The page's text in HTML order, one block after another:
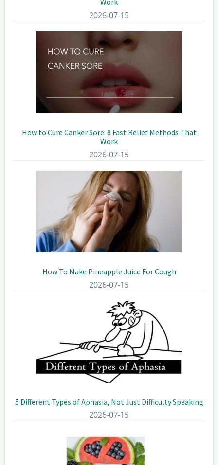
Work
2026-07-15
How to Cure Canker Sore: 8 Fast Relief Methods That
Work
2026-07-15
How To Make Pineapple Juice For Cough
2026-07-15
5 Different Types of Aphasia, Not Just Difficulty Speaking
2026-07-15